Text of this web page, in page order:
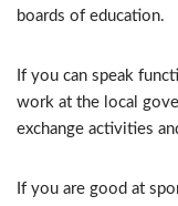
boards of education.
If you can speak
work at the local
exchange activities
If you are good at